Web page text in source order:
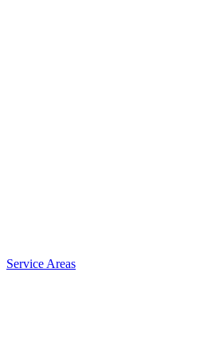
Service Areas